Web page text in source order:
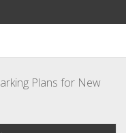
Plans for New